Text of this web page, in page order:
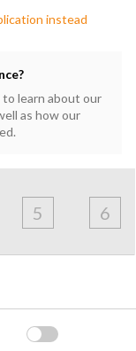
instead
to learn about our
as how our
Loan
5
Apply
6